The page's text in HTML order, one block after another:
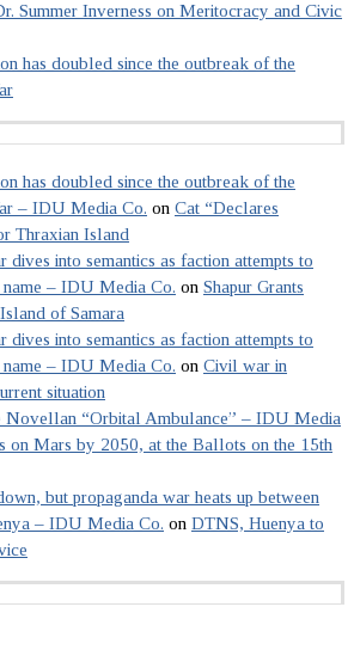
Summer Inverness on Meritocracy and Civic
has doubled since the outbreak of the
has doubled since the outbreak of the
– IDU Media Co. on Cat “Declares
Thraxian Island
dives into semantics as faction attempts to
name – IDU Media Co. on Shapur Grants
of Samara
dives into semantics as faction attempts to
name – IDU Media Co. on Civil war in
situation
Novellan “Orbital Ambulance” – IDU Media
on Mars by 2050, at the Ballots on the 15th
but propaganda war heats up between
– IDU Media Co. on DTNS, Huenya to